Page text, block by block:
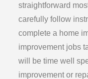
straightforward
carefully follow
complete a home
improvement jobs
will be time well
improvement or